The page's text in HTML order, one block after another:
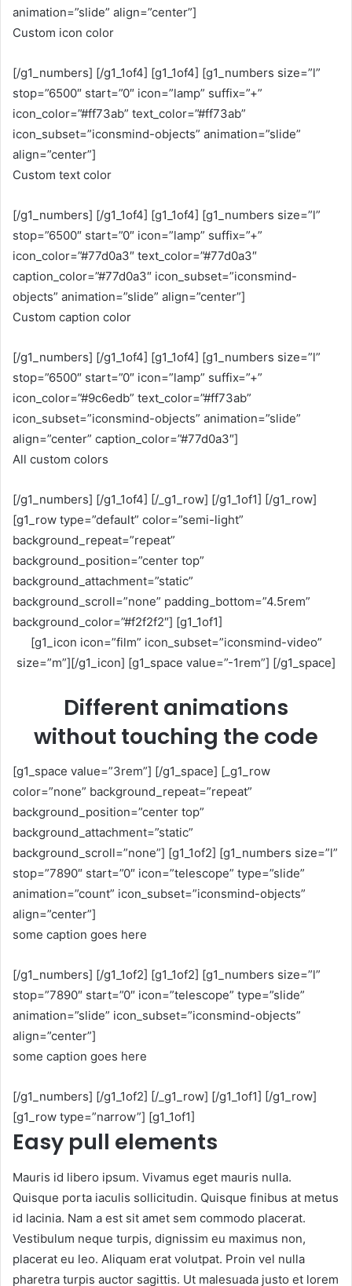
animation=”slide” align=”center”]
Custom icon color
[/g1_numbers] [/g1_1of4] [g1_1of4] [g1_numbers size=”l”
stop=”6500″ start=”0″ icon=”lamp” suffix=”+”
icon_color=”#ff73ab” text_color=”#ff73ab”
icon_subset=”iconsmind-objects” animation=”slide”
align=”center”]
Custom text color
[/g1_numbers] [/g1_1of4] [g1_1of4] [g1_numbers size=”l”
stop=”6500″ start=”0″ icon=”lamp” suffix=”+”
icon_color=”#77d0a3″ text_color=”#77d0a3″
caption_color=”#77d0a3″ icon_subset=”iconsmind-
objects” animation=”slide” align=”center”]
Custom caption color
[/g1_numbers] [/g1_1of4] [g1_1of4] [g1_numbers size=”l”
stop=”6500″ start=”0″ icon=”lamp” suffix=”+”
icon_color=”#9c6edb” text_color=”#ff73ab”
icon_subset=”iconsmind-objects” animation=”slide”
align=”center” caption_color=”#77d0a3″]
All custom colors
[/g1_numbers] [/g1_1of4] [/_g1_row] [/g1_1of1] [/g1_row]
[g1_row type=”default” color=”semi-light”
background_repeat=”repeat”
background_position=”center top”
background_attachment=”static”
background_scroll=”none” padding_bottom=”4.5rem”
background_color=”#f2f2f2″] [g1_1of1]
[g1_icon icon=”film” icon_subset=”iconsmind-video”
size=”m”][/g1_icon] [g1_space value=”-1rem”] [/g1_space]
Different animations
without touching the code
[g1_space value=”3rem”] [/g1_space] [_g1_row
color=”none” background_repeat=”repeat”
background_position=”center top”
background_attachment=”static”
background_scroll=”none”] [g1_1of2] [g1_numbers size=”l”
stop=”7890″ start=”0″ icon=”telescope” type=”slide”
animation=”count” icon_subset=”iconsmind-objects”
align=”center”]
some caption goes here
[/g1_numbers] [/g1_1of2] [g1_1of2] [g1_numbers size=”l”
stop=”7890″ start=”0″ icon=”telescope” type=”slide”
animation=”slide” icon_subset=”iconsmind-objects”
align=”center”]
some caption goes here
[/g1_numbers] [/g1_1of2] [/_g1_row] [/g1_1of1] [/g1_row]
[g1_row type=”narrow”] [g1_1of1]
Easy pull elements
Mauris id libero ipsum. Vivamus eget mauris nulla.
Quisque porta iaculis sollicitudin. Quisque finibus at metus
id lacinia. Nam a est sit amet sem commodo placerat.
Vestibulum neque turpis, dignissim eu maximus non,
placerat eu leo. Aliquam erat volutpat. Proin vel nulla
pharetra turpis auctor sagittis. Ut malesuada justo et lorem